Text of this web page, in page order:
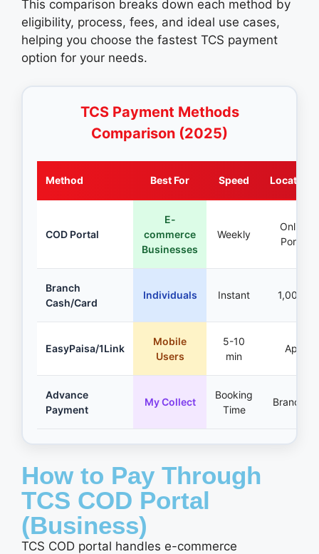
This comparison breaks down each method by
eligibility, process, fees, and ideal use cases,
helping you choose the fastest TCS payment
option for your needs.
TCS Payment Methods
Comparison (2025)
Method Best For Speed Locations
COD Portal
E-
commerce
Businesses
Weekly
Online
Portal
Branch
Cash/Card
Individuals Instant 1,000+
EasyPaisa/1Link
Mobile
Users
5-10
min
App
Advance
Payment
My Collect
Booking
Time
Branches
How to Pay Through
TCS COD Portal
(Business)
TCS COD portal handles e-commerce